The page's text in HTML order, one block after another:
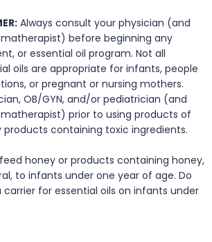
Always consult your physician (and
before beginning any
or essential oil program. Not all
oils are appropriate for infants, people
or pregnant or nursing mothers.
OB/GYN, and/or pediatrician (and
prior to using products of
products containing toxic ingredients.
honey or products containing honey,
to infants under one year of age. Do
for essential oils on infants under